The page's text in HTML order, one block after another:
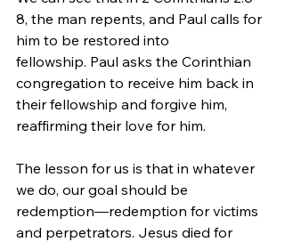
8, the man repents, and Paul calls for
him to be restored into
fellowship. Paul asks the Corinthian
congregation to receive him back in
their fellowship and forgive him,
reaffirming their love for him.
The lesson for us is that in whatever
we do, our goal should be
redemption—redemption for victims
and perpetrators. Jesus died for